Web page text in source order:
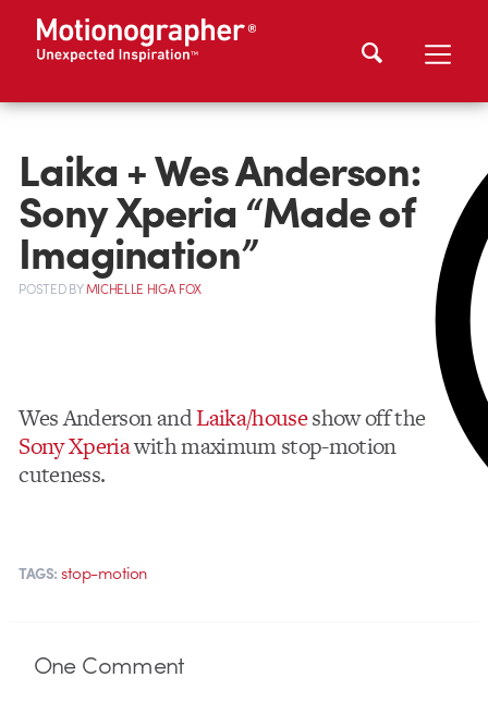
Laika + Wes Anderson:
Sony Xperia “Made of
Imagination”
POSTEDBYMICHELLE HIGA FOX
Wes Anderson andLaika/houseshow off the
Sony Xperiawith maximum stop-motion
cuteness.
TAGS: stop-motion
OneComment